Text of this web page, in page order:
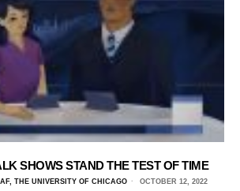
SHOWS STAND THE TEST OF TIME
THE UNIVERSITY OF CHICAGO OCTOBER 12, 2022